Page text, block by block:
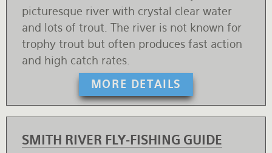
MORE DETAILS
picturesque river with crystal clear water
and lots of trout. The river is not known for
trophy trout but often produces fast action
and high catch rates.
SMITH RIVER FLY-FISHING GUIDE